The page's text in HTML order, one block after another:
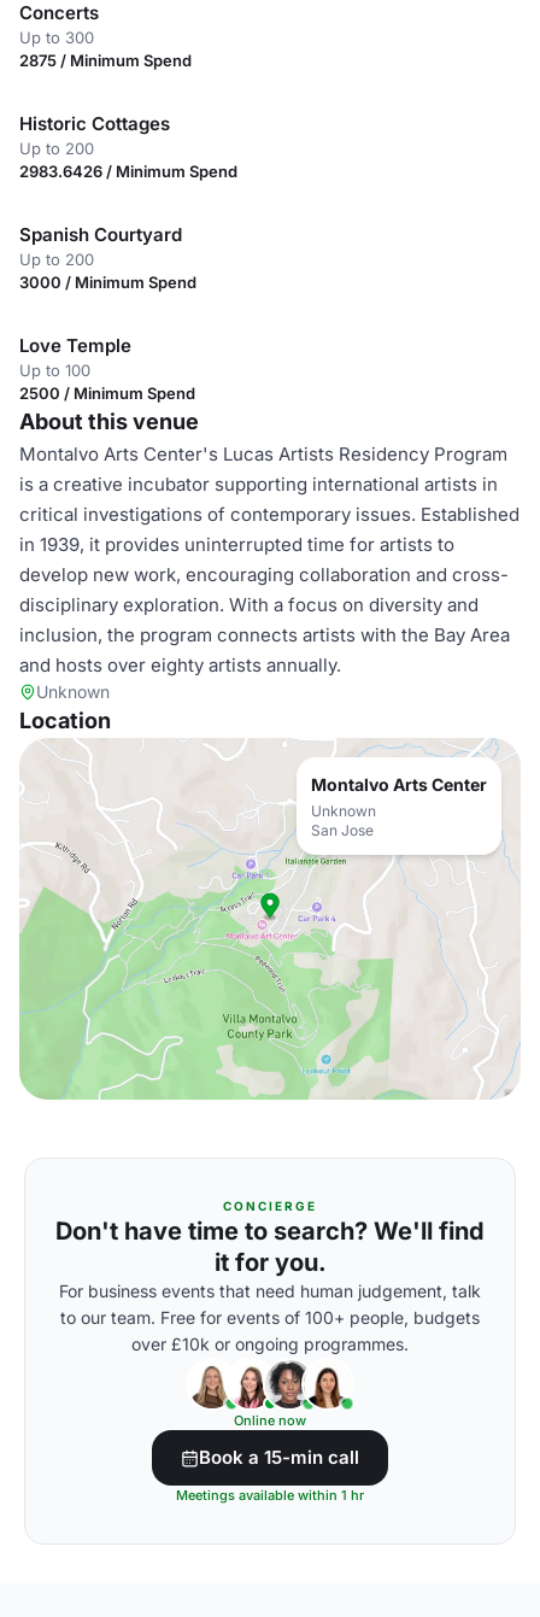
Concerts
Up to 300
2875 / Minimum Spend
Historic Cottages
Up to 200
2983.6426 / Minimum Spend
Spanish Courtyard
Up to 200
3000 / Minimum Spend
Love Temple
Up to 100
2500 / Minimum Spend
About this venue
Montalvo Arts Center's Lucas Artists Residency Program
is a creative incubator supporting international artists in
critical investigations of contemporary issues. Established
in 1939, it provides uninterrupted time for artists to
develop new work, encouraging collaboration and cross-
disciplinary exploration. With a focus on diversity and
inclusion, the program connects artists with the Bay Area
and hosts over eighty artists annually.
Unknown
Location
Montalvo Arts Center
Unknown
San Jose
CONCIERGE
Don't have time to search? We'll find
it for you.
For business events that need human judgement, talk
to our team. Free for events of 100+ people, budgets
over £10k or ongoing programmes.
Online now
Book a 15-min call
Meetings available within 1 hr